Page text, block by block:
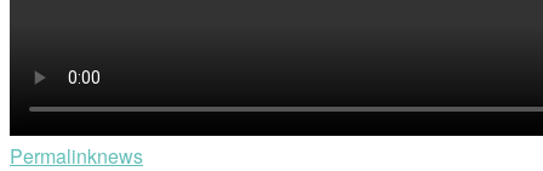
Permalinknews